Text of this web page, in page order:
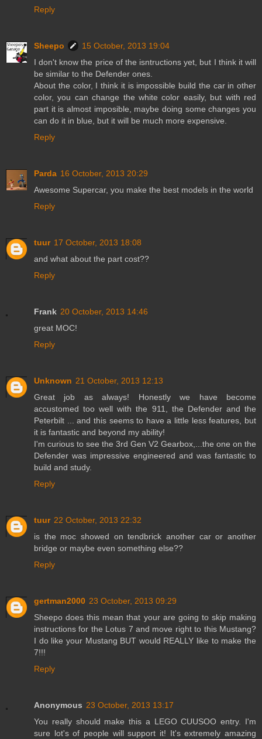
Reply
Sheepo
15 October, 2013 19:04
I don't know the price of the isntructions yet, but I think it will
be similar to the Defender ones.
About the color, I think it is impossible build the car in other
color, you can change the white color easily, but with red
part it is almost imposible, maybe doing some changes you
can do it in blue, but it will be much more expensive.
Reply
Parda 16 October, 2013 20:29
Awesome Supercar, you make the best models in the world
Reply
tuur 17 October, 2013 18:08
and what about the part cost??
Reply
Frank 20 October, 2013 14:46
great MOC!
Reply
Unknown 21 October, 2013 12:13
Great job as always! Honestly we have become
accustomed too well with the 911, the Defender and the
Peterbilt ... and this seems to have a little less features, but
it is fantastic and beyond my ability!
I'm curious to see the 3rd Gen V2 Gearbox,...the one on the
Defender was impressive engineered and was fantastic to
build and study.
Reply
tuur 22 October, 2013 22:32
is the moc showed on tendbrick another car or another
bridge or maybe even something else??
Reply
gertman2000 23 October, 2013 09:29
Sheepo does this mean that your are going to skip making
instructions for the Lotus 7 and move right to this Mustang?
I do like your Mustang BUT would REALLY like to make the
7!!!
Reply
Anonymous 23 October, 2013 13:17
You really should make this a LEGO CUUSOO entry. I'm
sure lot's of people will support it! It's extremely amazing